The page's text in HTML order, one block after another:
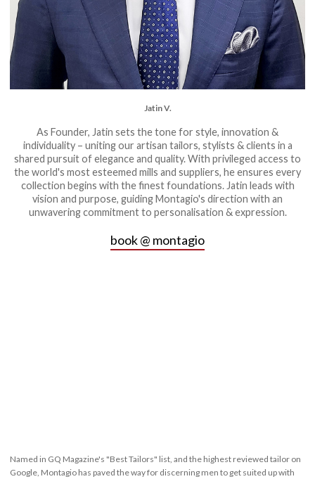
Jatin V.
As Founder, Jatin sets the tone for style, innovation &
individuality – uniting our artisan tailors, stylists & clients in a
shared pursuit of elegance and quality. With privileged access to
the world's most esteemed mills and suppliers, he ensures every
collection begins with the finest foundations. Jatin leads with
vision and purpose, guiding Montagio's direction with an
unwavering commitment to personalisation & expression.
book @ montagio
Named in GQ Magazine's "Best Tailors" list, and the highest reviewed tailor on
Google, Montagio has paved the way for discerning men to get suited up with